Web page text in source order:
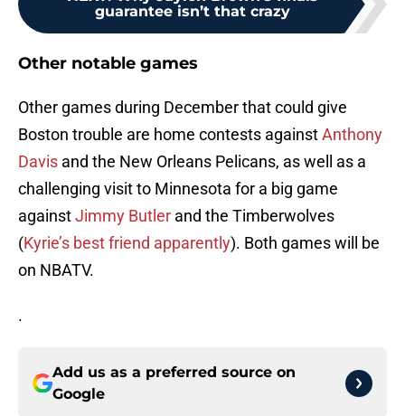
guarantee isn’t that crazy
Other notable games
Other games during December that could give
Boston trouble are home contests againstAnthony
Davis and the New Orleans Pelicans, as well as a
challenging visit to Minnesota for a big game
againstJimmy Butler and the Timberwolves
(Kyrie’s best friend apparently). Both games will be
on NBATV.
.
Add us as a preferred source on
Google